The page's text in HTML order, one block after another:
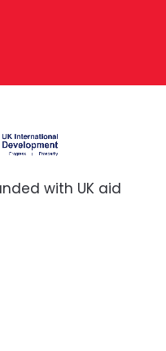
with UK aid